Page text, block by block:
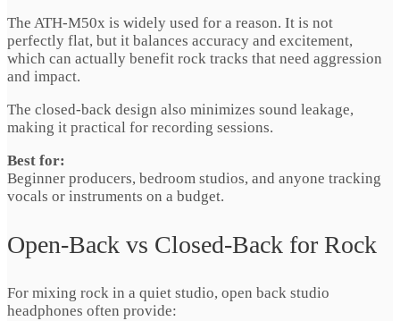
The ATH-M50x is widely used for a reason. It is not
perfectly flat, but it balances accuracy and excitement,
which can actually benefit rock tracks that need aggression
and impact.
The closed-back design also minimizes sound leakage,
making it practical for recording sessions.
Best for:
Beginner producers, bedroom studios, and anyone tracking
vocals or instruments on a budget.
Open-Back vs Closed-Back for Rock
For mixing rock in a quiet studio, open back studio
headphones often provide: